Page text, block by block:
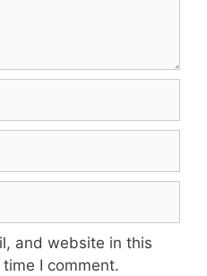
and website in this
I comment.